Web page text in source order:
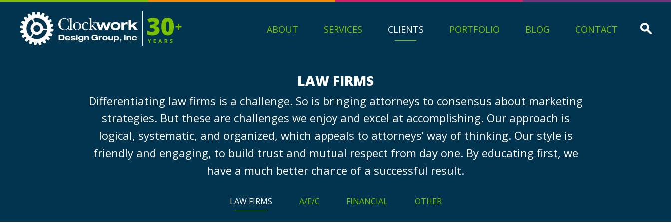
Design
ABOUT SERVICES CLIENTS PORTFOLIO BLOG CONTACT
LAW FIRMS
Differentiating law firms is a challenge. So is bringing attorneys to consensus about marketing
strategies. But these are challenges we enjoy and excel at accomplishing. Our approach is
logical, systematic, and organized, which appeals to attorneys’ way of thinking. Our style is
friendly and engaging, to build trust and mutual respect from day one. By educating first, we
have a much better chance of a successful result.
LAW FIRMS A/E/C FINANCIAL OTHER